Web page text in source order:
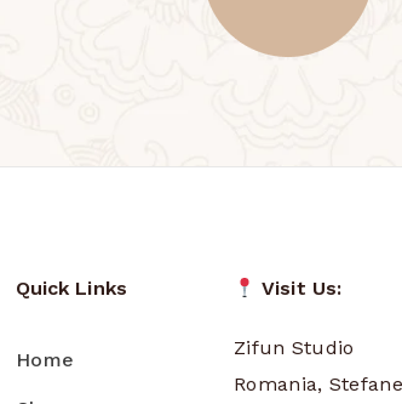
Quick Links
Home
Visit Us:
Zifun Studio
Romania,